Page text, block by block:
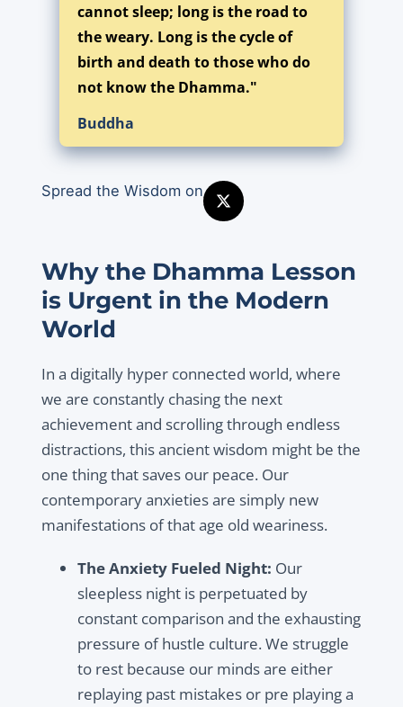
cannot sleep; long is the road to
the weary. Long is the cycle of
birth and death to those who do
not know the Dhamma."
Buddha
Spread the Wisdom on
Why the Dhamma Lesson
is Urgent in the Modern
World
In a digitally hyper connected world, where
we are constantly chasing the next
achievement and scrolling through endless
distractions, this ancient wisdom might be the
one thing that saves our peace. Our
contemporary anxieties are simply new
manifestations of that age old weariness.
The Anxiety Fueled Night: Our
sleepless night is perpetuated by
constant comparison and the exhausting
pressure of hustle culture. We struggle
to rest because our minds are either
replaying past mistakes or pre playing a